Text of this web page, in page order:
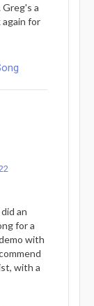
a
again for
an
for a
with
with a